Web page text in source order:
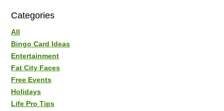
Categories
All
Bingo Card Ideas
Entertainment
Fat City Faces
Free Events
Holidays
Life Pro Tips